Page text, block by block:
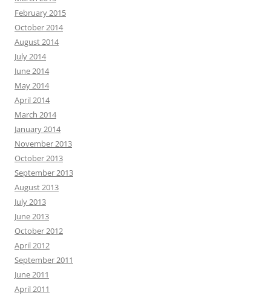
February 2015
October 2014
August 2014
July 2014
June 2014
May 2014
April 2014
March 2014
January 2014
November 2013
October 2013
September 2013
August 2013
July 2013
June 2013
October 2012
April 2012
September 2011
June 2011
April 2011